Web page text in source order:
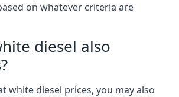
on whatever criteria are
diesel also
white diesel prices, you may also